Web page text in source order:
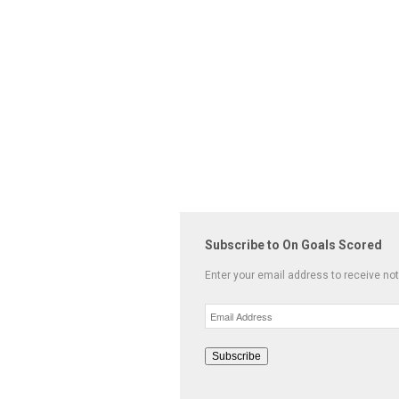
Subscribe to On Goals Scored
Enter your email address to receive
Email
Address
Subscribe